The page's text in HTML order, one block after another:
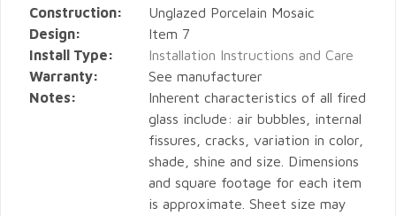
Construction:
Unglazed Porcelain Mosaic
Design:
Item 7
Install Type:
Installation Instructions and Care
Warranty:
See manufacturer
Notes:
Inherent characteristics of all fired
glass include: air bubbles, internal
fissures, cracks, variation in color,
shade, shine and size. Dimensions
and square footage for each item
is approximate. Sheet size may